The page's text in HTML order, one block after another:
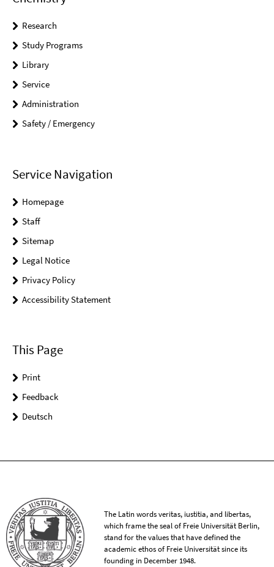
Research
Study Programs
Library
Service
Administration
Safety / Emergency
Service Navigation
Homepage
Staff
Sitemap
Legal Notice
Privacy Policy
Accessibility Statement
This Page
Print
Feedback
Deutsch
The Latin words veritas, iustitia, and libertas,
which frame the seal of Freie Universität Berlin,
stand for the values that have defined the
academic ethos of Freie Universität since its
founding in December 1948.